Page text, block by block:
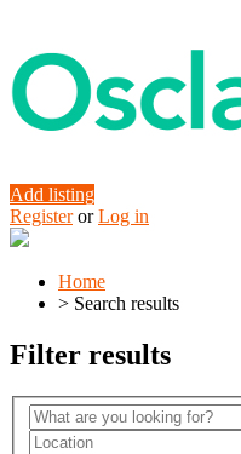
Add listing
Register or Log in
Home
> Search results
Filter results